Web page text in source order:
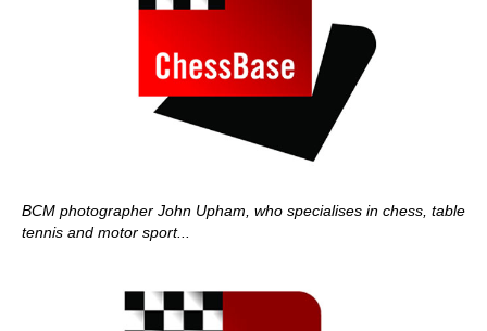
BCM photographer John Upham, who specialises in chess, table
tennis and motor sport...